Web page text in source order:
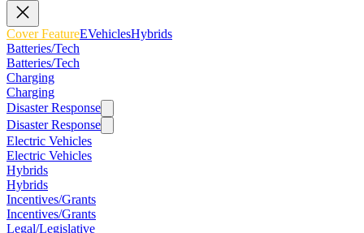
Cover FeatureEVehiclesHybrids
Batteries/Tech
Batteries/Tech
Charging
Charging
Disaster Response
Disaster Response
Electric Vehicles
Electric Vehicles
Hybrids
Hybrids
Incentives/Grants
Incentives/Grants
Legal/Legislative